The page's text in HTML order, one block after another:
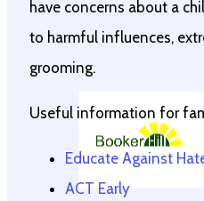
have concerns about a
to harmful influences,
grooming.
Useful information for
Educate Against
ACT Early